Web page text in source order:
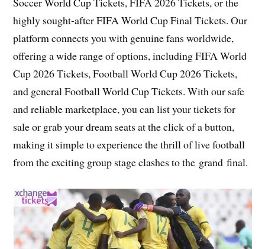
highly sought-after FIFA World Cup Final Tickets. Our
platform connects you with genuine fans worldwide,
offering a wide range of options, including FIFA World
Cup 2026 Tickets, Football World Cup 2026 Tickets,
and general Football World Cup Tickets. With our safe
and reliable marketplace, you can list your tickets for
sale or grab your dream seats at the click of a button,
making it simple to experience the thrill of live football
from the exciting group stage clashes to the grand final.